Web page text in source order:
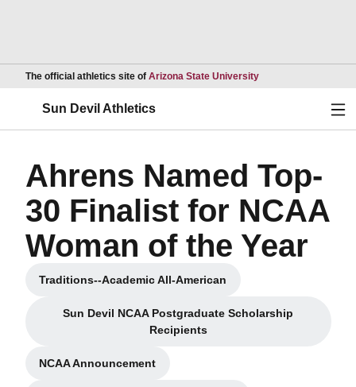
The official athletics site of Arizona State UniversityOpens in a new
Sun Devil Athletics
Ahrens Named Top-
30 Finalist for NCAA
Woman of the Year
Traditions--Academic All-American
Opens in a new window
Sun Devil NCAA Postgraduate Scholarship
Recipients
Opens in a new window
NCAA Announcement
Opens in a new window